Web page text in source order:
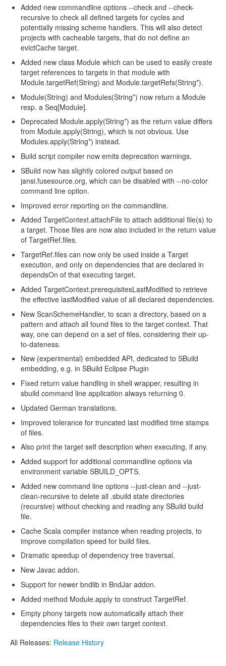
Added new commandline options --check and --check-
recursive to check all defined targets for cycles and
potentially missing scheme handlers. This will also detect
projects with cacheable targets, that do not define an
evictCache target.
Added new class Module which can be used to easily create
target references to targets in that module with
Module.targetRef(String) and Module.targetRefs(String*).
Module(String) and Modules(String*) now return a Module
resp. a Seq[Module].
Deprecated Module.apply(String*) as the return value differs
from Module.apply(String), which is not obvious. Use
Modules.apply(String*) instead.
Build script compiler now emits deprecation warnings.
SBuild now has slightly colored output based on
jansi.fusesource.org, which can be disabled with --no-color
command line option.
Improved error reporting on the commandline.
Added TargetContext.attachFile to attach additional file(s) to
a target. Those files are now also included in the return value
of TargetRef.files.
TargetRef.files can now only be used inside a Target
execution, and only on dependencies that are declared in
dependsOn of that executing target.
Added TargetContext.prerequisitesLastModified to retrieve
the effective lastModified value of all declared dependencies.
New ScanSchemeHandler, to scan a directory, based on a
pattern and attach all found files to the target context. That
way, one can depend on a set of files, considering their up-
to-dateness.
New (experimental) embedded API, dedicated to SBuild
embedding, e.g. in SBuild Eclipse Plugin
Fixed return value handling in shell wrapper, resulting in
sbuild command line application always returning 0.
Updated German translations.
Improved tolerance for truncated last modified time stamps
of files.
Also print the target self description when executing, if any.
Added support for additional commandline options via
environment variable SBUILD_OPTS.
Added new command line options --just-clean and --just-
clean-recursive to delete all .sbuild state directories
(recursive) without checking and reading any SBuild build
file.
Cache Scala compiler instance when reading projects, to
improve compilation speed for build files.
Dramatic speedup of dependency tree traversal.
New Javac addon.
Support for newer bndlib in BndJar addon.
Added method Module.apply to construct TargetRef.
Empty phony targets now automatically attach their
dependencies files to their own target context.
All Releases: Release History